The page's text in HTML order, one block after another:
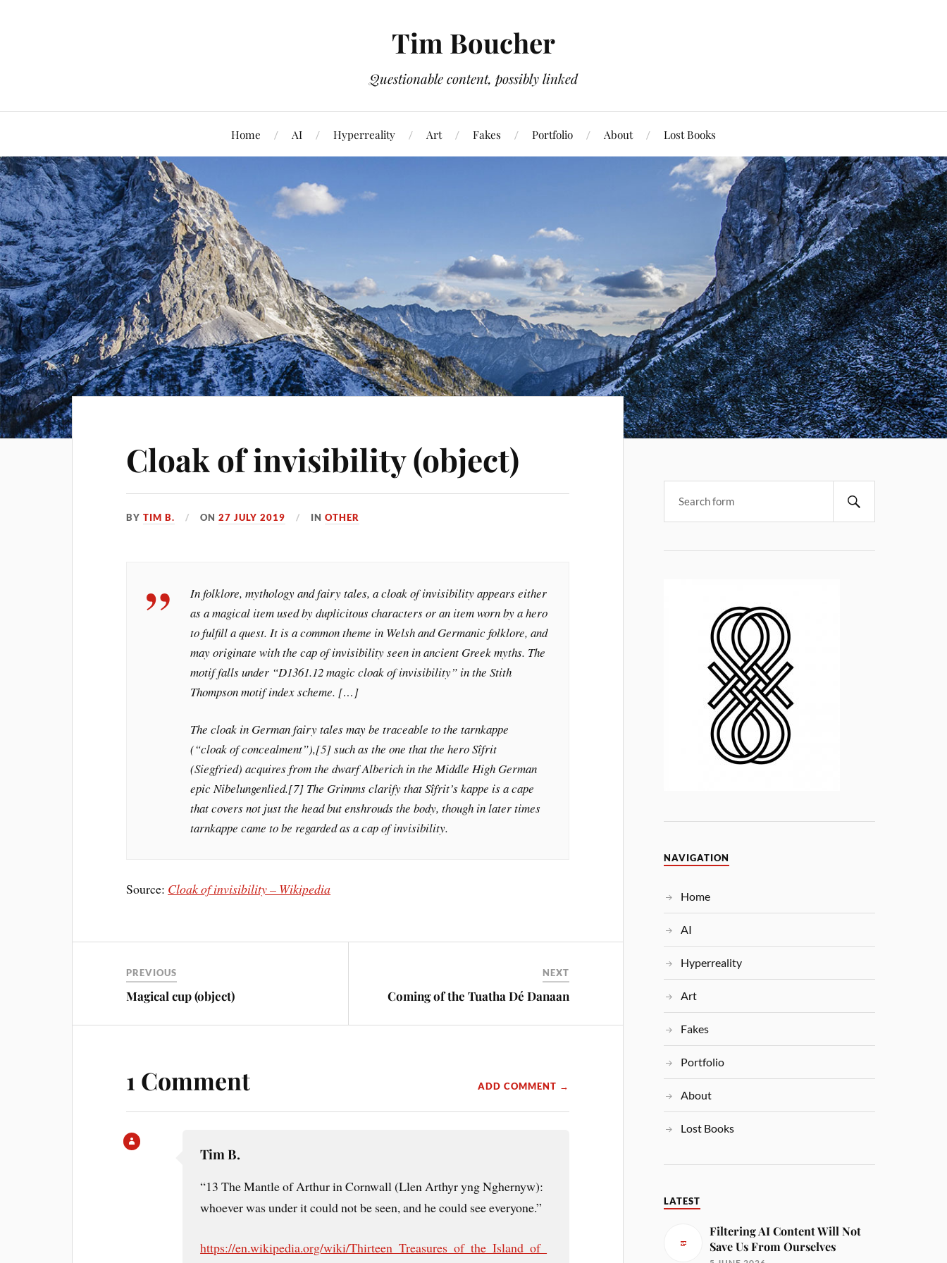
Tim Boucher
Questionable content, possibly linked
Home AI Hyperreality Art Fakes Portfolio About Lost Books
Cloak of invisibility (object)
BYTIM B. ON27 JULY 2019 INOTHER
In folklore, mythology and fairy tales, a cloak of invisibility appears either
as a magical item used by duplicitous characters or an item worn by a hero
to fulfill a quest. It is a common theme in Welsh and Germanic folklore, and
may originate with the cap of invisibility seen in ancient Greek myths. The
motif falls under “D1361.12 magic cloak of invisibility” in the Stith
Thompson motif index scheme. […]
The cloak in German fairy tales may be traceable to the tarnkappe
(“cloak of concealment”),[5] such as the one that the hero Sîfrit
(Siegfried) acquires from the dwarf Alberich in the Middle High German
epic Nibelungenlied.[7] The Grimms clarify that Sîfrit’s kappe is a cape
that covers not just the head but enshrouds the body, though in later times
tarnkappe came to be regarded as a cap of invisibility.
Source: Cloak of invisibility – Wikipedia
PREVIOUS
Magical cup (object)
NEXT
Coming of the Tuatha Dé Danaan
1 Comment ADD COMMENT →
Tim B.
“13 The Mantle of Arthur in Cornwall (Llen Arthyr yng Nghernyw):
whoever was under it could not be seen, and he could see everyone.”
https://en.wikipedia.org/wiki/Thirteen_Treasures_of_the_Island_of_
NAVIGATION
Home
AI
Hyperreality
Art
Fakes
Portfolio
About
Lost Books
LATEST
Filtering AI Content Will Not
Save Us From Ourselves